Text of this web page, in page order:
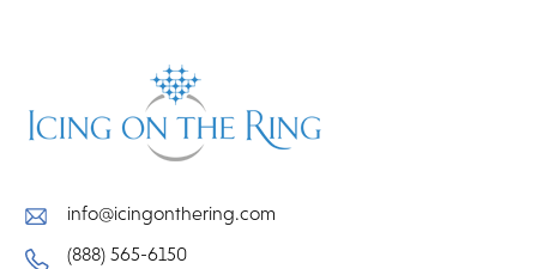
info@icingonthering.com
(888) 565-6150